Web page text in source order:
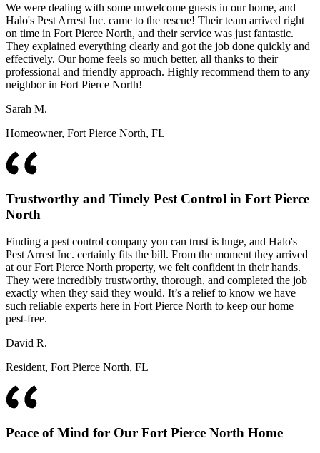
We were dealing with some unwelcome guests in our home, and
Halo's Pest Arrest Inc. came to the rescue! Their team arrived right
on time in Fort Pierce North, and their service was just fantastic.
They explained everything clearly and got the job done quickly and
effectively. Our home feels so much better, all thanks to their
professional and friendly approach. Highly recommend them to any
neighbor in Fort Pierce North!
Sarah M.
Homeowner, Fort Pierce North, FL
Trustworthy and Timely Pest Control in Fort Pierce
North
Finding a pest control company you can trust is huge, and Halo's
Pest Arrest Inc. certainly fits the bill. From the moment they arrived
at our Fort Pierce North property, we felt confident in their hands.
They were incredibly trustworthy, thorough, and completed the job
exactly when they said they would. It’s a relief to know we have
such reliable experts here in Fort Pierce North to keep our home
pest-free.
David R.
Resident, Fort Pierce North, FL
Peace of Mind for Our Fort Pierce North Home